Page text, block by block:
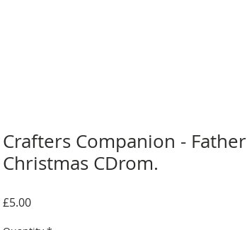
Crafters Companion - Father
Christmas CDrom.
£5.00Price